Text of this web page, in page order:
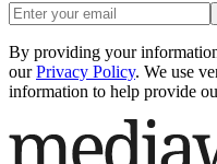
By providing your
our Privacy Policy. We use
information to help provide